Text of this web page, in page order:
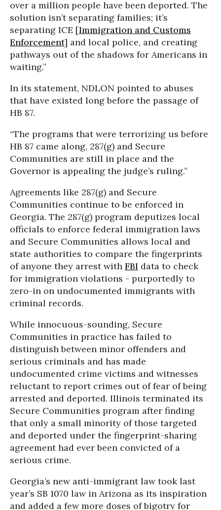
over a million people have been deported. The
solution isn’t separating families; it’s
separating ICE [Immigration and Customs
Enforcement] and local police, and creating
pathways out of the shadows for Americans in
waiting.”
In its statement, NDLON pointed to abuses
that have existed long before the passage of
HB 87.
“The programs that were terrorizing us before
HB 87 came along, 287(g) and Secure
Communities are still in place and the
Governor is appealing the judge’s ruling.”
Agreements like 287(g) and Secure
Communities continue to be enforced in
Georgia. The 287(g) program deputizes local
officials to enforce federal immigration laws
and Secure Communities allows local and
state authorities to compare the fingerprints
of anyone they arrest with FBI data to check
for immigration violations - purportedly to
zero-in on undocumented immigrants with
criminal records.
While innocuous-sounding, Secure
Communities in practice has failed to
distinguish between minor offenders and
serious criminals and has made
undocumented crime victims and witnesses
reluctant to report crimes out of fear of being
arrested and deported. Illinois terminated its
Secure Communities program after finding
that only a small minority of those targeted
and deported under the fingerprint-sharing
agreement had ever been convicted of a
serious crime.
Georgia’s new anti-immigrant law took last
year’s SB 1070 law in Arizona as its inspiration
and added a few more doses of bigotry for